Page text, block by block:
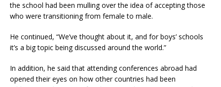
the school had been mulling over the idea of accepting those
who were transitioning from female to male.
He continued, “We’ve thought about it, and for boys’ schools
it’s a big topic being discussed around the world.”
In addition, he said that attending conferences abroad had
opened their eyes on how other countries had been